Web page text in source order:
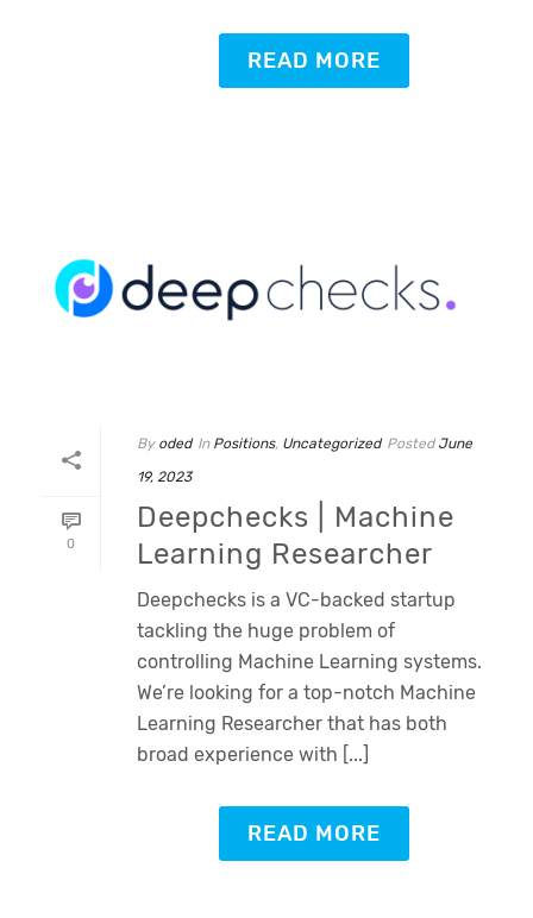
READ MORE
0
By oded In Positions, Uncategorized Posted June
19, 2023
Deepchecks | Machine
Learning Researcher
Deepchecks is a VC-backed startup
tackling the huge problem of
controlling Machine Learning systems.
We’re looking for a top-notch Machine
Learning Researcher that has both
broad experience with [...]
READ MORE